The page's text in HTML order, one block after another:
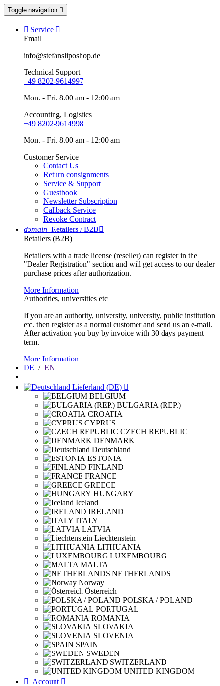
Toggle navigation 
 Service 
Email
info@stefansliposhop.de
Technical Support
+49 8202-9614997
Mon. - Fri. 8.00 am - 12:00 am
Accounting, Logistics
+49 8202-9614998
Mon. - Fri. 8.00 am - 12:00 am
Customer Service
Contact Us
Return consignments
Service & Support
Guestbook
Newsletter Subscription
Callback Service
Revoke Contract
domain Retailers / B2B
Retailers (B2B)
Retailers with a trade license (reseller) can register in the
"Dealer Registration" section and will get access to our dealer
purchase prices after authorization.
More Information
Authorities, universities etc
If you are an authority, university, university, public institution
etc. then register as a normal customer and send us an e-mail.
After activation you buy by invoice with 30 days payment
term.
More Information
DE / EN
Lieferland (DE) 
BELGIUM
BULGARIA (REP.)
CROATIA
CYPRUS
CZECH REPUBLIC
DENMARK
Deutschland
ESTONIA
FINLAND
FRANCE
GREECE
HUNGARY
Iceland
IRELAND
ITALY
LATVIA
Liechtenstein
LITHUANIA
LUXEMBOURG
MALTA
NETHERLANDS
Norway
Österreich
POLSKA / POLAND
PORTUGAL
ROMANIA
SLOVAKIA
SLOVENIA
SPAIN
SWEDEN
SWITZERLAND
UNITED KINGDOM

Account 